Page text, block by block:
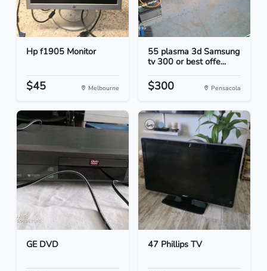
Hp f1905 Monitor
$45 Melbourne
55 plasma 3d Samsung
tv 300 or best offe...
$300 Pensacola
GE DVD 47 Phillips TV